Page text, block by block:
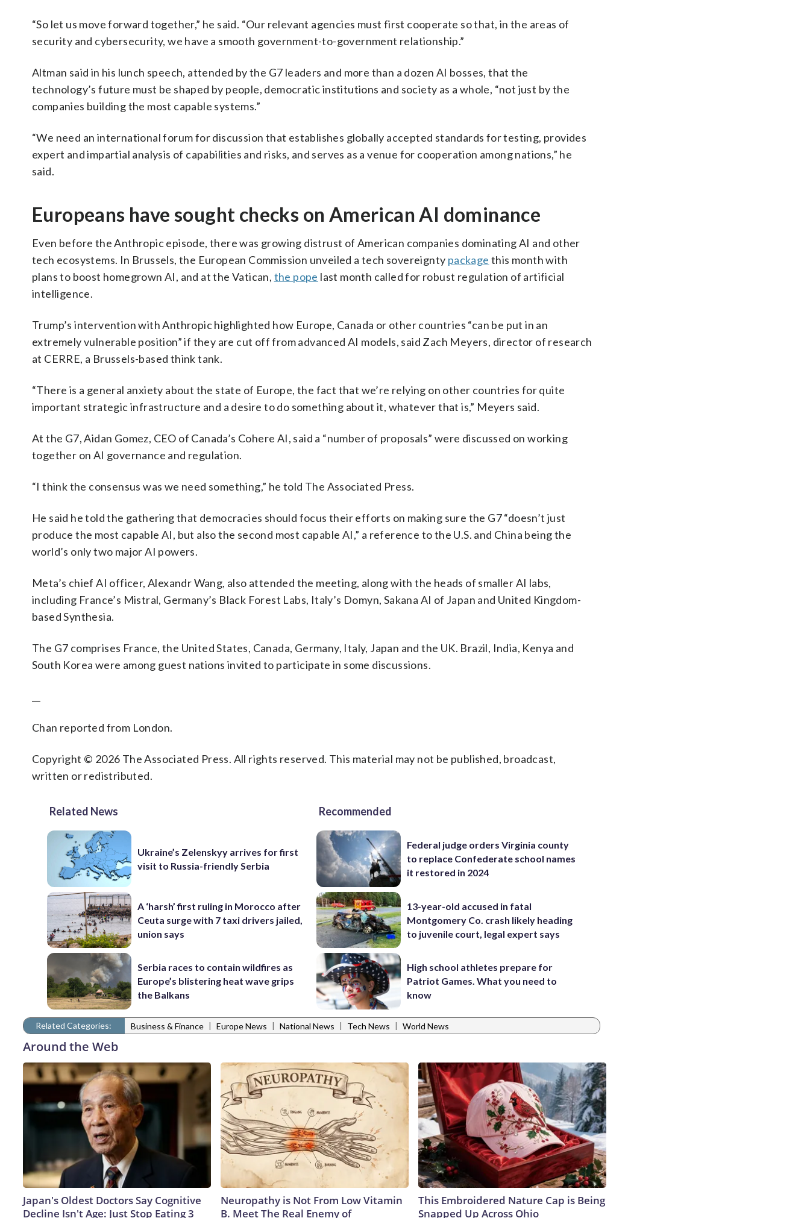
“So let us move forward together,” he said. “Our relevant agencies must first cooperate so that, in the areas of
security and cybersecurity, we have a smooth government-to-government relationship.”
Altman said in his lunch speech, attended by the G7 leaders and more than a dozen AI bosses, that the
technology’s future must be shaped by people, democratic institutions and society as a whole, “not just by the
companies building the most capable systems.”
“We need an international forum for discussion that establishes globally accepted standards for testing, provides
expert and impartial analysis of capabilities and risks, and serves as a venue for cooperation among nations,” he
said.
Europeans have sought checks on American AI dominance
Even before the Anthropic episode, there was growing distrust of American companies dominating AI and other
tech ecosystems. In Brussels, the European Commission unveiled a tech sovereignty package this month with
plans to boost homegrown AI, and at the Vatican, the pope last month called for robust regulation of artificial
intelligence.
Trump’s intervention with Anthropic highlighted how Europe, Canada or other countries “can be put in an
extremely vulnerable position” if they are cut off from advanced AI models, said Zach Meyers, director of research
at CERRE, a Brussels-based think tank.
“There is a general anxiety about the state of Europe, the fact that we’re relying on other countries for quite
important strategic infrastructure and a desire to do something about it, whatever that is,” Meyers said.
At the G7, Aidan Gomez, CEO of Canada’s Cohere AI, said a “number of proposals” were discussed on working
together on AI governance and regulation.
“I think the consensus was we need something,” he told The Associated Press.
He said he told the gathering that democracies should focus their efforts on making sure the G7 “doesn’t just
produce the most capable AI, but also the second most capable AI,” a reference to the U.S. and China being the
world’s only two major AI powers.
Meta’s chief AI officer, Alexandr Wang, also attended the meeting, along with the heads of smaller AI labs,
including France’s Mistral, Germany’s Black Forest Labs, Italy’s Domyn, Sakana AI of Japan and United Kingdom-
based Synthesia.
The G7 comprises France, the United States, Canada, Germany, Italy, Japan and the UK. Brazil, India, Kenya and
South Korea were among guest nations invited to participate in some discussions.
Chan reported from London.
Copyright © 2026 The Associated Press. All rights reserved. This material may not be published, broadcast,
written or redistributed.
Related News
Ukraine’s Zelenskyy arrives for first
visit to Russia-friendly Serbia
A ‘harsh’ first ruling in Morocco after
Ceuta surge with 7 taxi drivers jailed,
union says
Serbia races to contain wildfires as
Europe’s blistering heat wave grips
the Balkans
Recommended
Federal judge orders Virginia county
to replace Confederate school names
it restored in 2024
13-year-old accused in fatal
Montgomery Co. crash likely heading
to juvenile court, legal expert says
High school athletes prepare for
Patriot Games. What you need to
know
Related Categories: Business & Finance | Europe News | National News | Tech News | World News
Around the Web
Japan's Oldest Doctors Say Cognitive
Decline Isn't Age: Just Stop Eating 3
Neuropathy is Not From Low Vitamin
B. Meet The Real Enemy of
This Embroidered Nature Cap is Being
Snapped Up Across Ohio